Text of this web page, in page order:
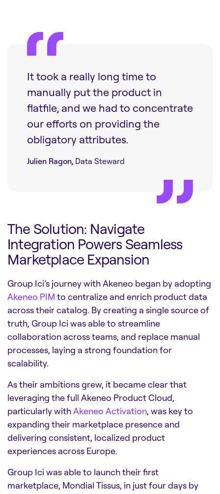
It took a really long time to
manually put the product in
flatfile, and we had to concentrate
our efforts on providing the
obligatory attributes.
Julien Ragon, Data Steward
The Solution: Navigate
Integration Powers Seamless
Marketplace Expansion
Group Ici’s journey with Akeneo began by adopting
Akeneo PIM to centralize and enrich product data
across their catalog. By creating a single source of
truth, Group Ici was able to streamline
collaboration across teams, and replace manual
processes, laying a strong foundation for
scalability.
As their ambitions grew, it became clear that
leveraging the full Akeneo Product Cloud,
particularly withAkeneo Activation, was key to
expanding their marketplace presence and
delivering consistent, localized product
experiences across Europe.
Group Ici was able to launch their first
marketplace, Mondial Tissus, in just four days by